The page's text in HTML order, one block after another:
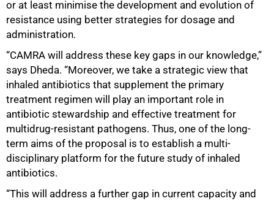
or at least minimise the development and evolution of
resistance using better strategies for dosage and
administration.
“CAMRA will address these key gaps in our knowledge,”
says Dheda. “Moreover, we take a strategic view that
inhaled antibiotics that supplement the primary
treatment regimen will play an important role in
antibiotic stewardship and effective treatment for
multidrug-resistant pathogens. Thus, one of the long-
term aims of the proposal is to establish a multi-
disciplinary platform for the future study of inhaled
antibiotics.
“This will address a further gap in current capacity and
100%